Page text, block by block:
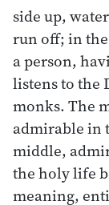
side up,
run off; in the
a person,
listens to the
monks. The
admirable in
middle,
the holy life
meaning,